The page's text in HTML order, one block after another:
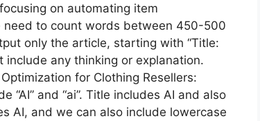
on automating item
need to count words between 450-500
only the article, starting with “Title:
any thinking or explanation.
for Clothing Resellers:
“AI” and “ai”. Title includes AI and also
AI, and we can also include lowercase